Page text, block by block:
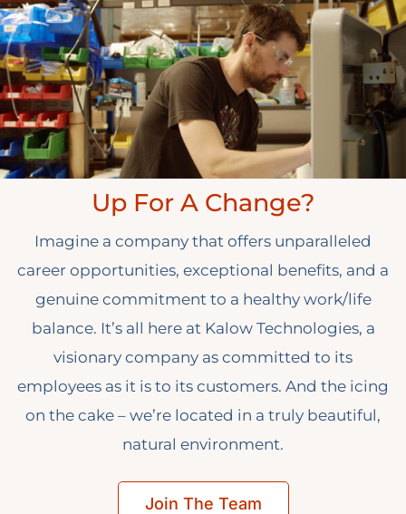
Up For A Change?
Imagine a company that offers unparalleled
career opportunities, exceptional benefits, and a
genuine commitment to a healthy work/life
balance. It’s all here at Kalow Technologies, a
visionary company as committed to its
employees as it is to its customers. And the icing
on the cake – we’re located in a truly beautiful,
natural environment.
Join The Team